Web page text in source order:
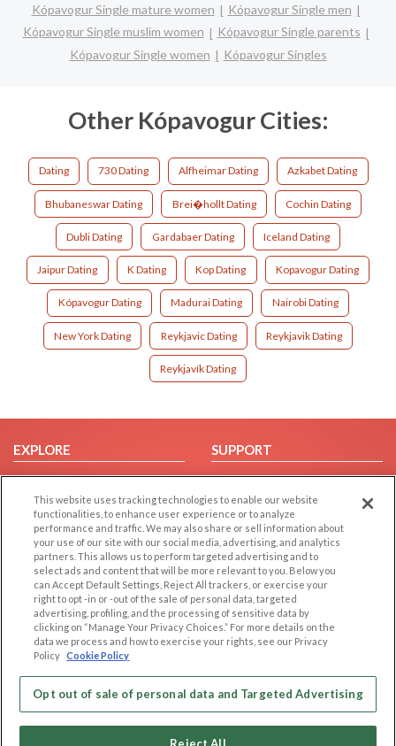
Kópavogur Single mature women
Kópavogur Single men
Kópavogur Single muslim women
Kópavogur Single parents
Kópavogur Single women
Kópavogur Singles
Other Kópavogur Cities:
Dating 730 Dating Alfheimar Dating Azkabet Dating
Bhubaneswar Dating Brei�hollt Dating Cochin Dating
Dubli Dating Gardabaer Dating Iceland Dating
Jaipur Dating K Dating Kop Dating Kopavogur Dating
Kópavogur Dating Madurai Dating Nairobi Dating
New York Dating Reykjavic Dating Reykjavik Dating
Reykjavík Dating
EXPLORE
Browse by Category
Browse by Country
Dating Blog
Forum/Topic
SUPPORT
Help/FAQ
Contact Us
LEGAL
Cookie Privacy
Privacy Policy
Terms of use
Code of Conduct
OTHER PLATFORMS
Follow Us on
This website uses tracking technologies to enable our website
functionalities, to enhance user experience or to analyze
performance and traffic. We may also share or sell information about
your use of our site with our social media, advertising, and analytics
partners. This allows us to perform targeted advertising and to
select ads and content that will be more relevant to you. Below you
can Accept Default Settings, Reject All trackers, or exercise your
right to opt -in or -out of the sale of personal data, targeted
advertising, profiling, and the processing of sensitive data by
clicking on “Manage Your Privacy Choices.” For more details on the
data we process and how to exercise your rights, see our Privacy
Policy Cookie Policy
Opt out of sale of personal data and Targeted Advertising